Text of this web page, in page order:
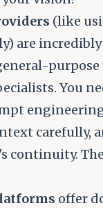
(like
are
You
carefully,
continuity.
offer